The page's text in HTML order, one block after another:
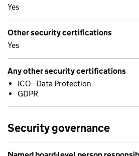
Yes
Other security certifications
Yes
Any other security certifications
ICO - Data Protection
GDPR
Security governance